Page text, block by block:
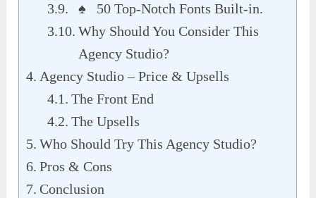
♠ 50 Top-Notch Fonts Built-in.
Why Should You Consider This
Agency Studio?
Agency Studio – Price & Upsells
The Front End
The Upsells
Who Should Try This Agency Studio?
Pros & Cons
Conclusion